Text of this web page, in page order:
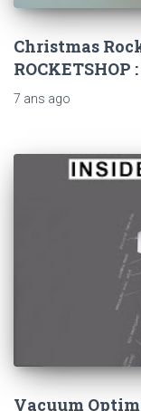
Christmas
ROCKETSHOP
7 ans ago
Vacuum